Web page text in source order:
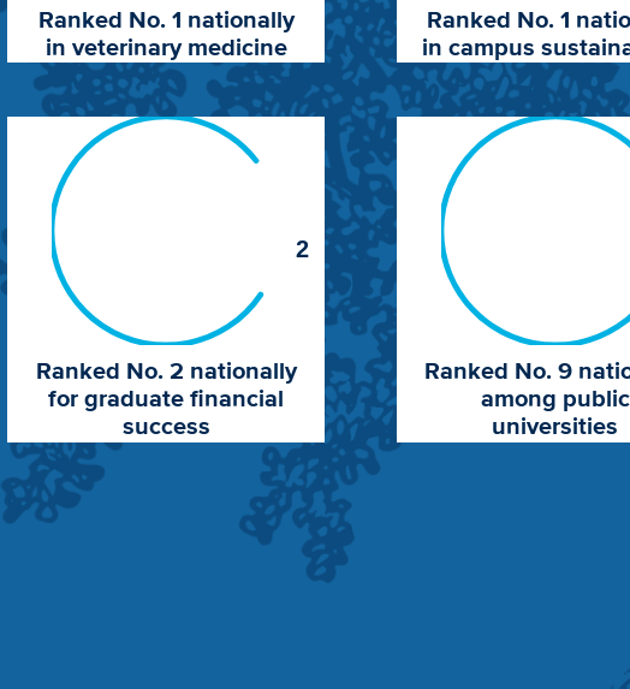
Ranked No. 1 nationally
in veterinary medicine
2
Ranked No. 2 nationally
for graduate financial
success
Ranked No. 1
in campus
Ranked No. 9
among public
universities